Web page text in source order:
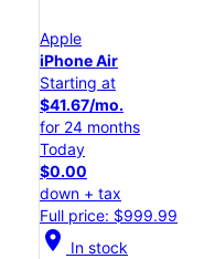
Apple
iPhone Air
Starting at
$41.67/mo.
for 24 months
Today
$0.00
down + tax
Full price: $999.99
location_on In stock